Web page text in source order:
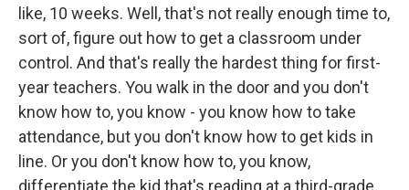
like, 10 weeks. Well, that's not really enough time to,
sort of, figure out how to get a classroom under
control. And that's really the hardest thing for first-
year teachers. You walk in the door and you don't
know how to, you know - you know how to take
attendance, but you don't know how to get kids in
line. Or you don't know how to, you know,
differentiate the kid that's reading at a third-grade